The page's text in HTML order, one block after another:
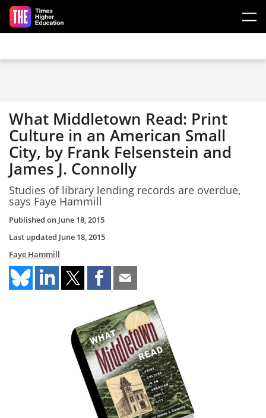
Skip to main content
What Middletown Read: Print
Culture in an American Small
City, by Frank Felsenstein and
James J. Connolly
Studies of library lending records are overdue,
says Faye Hammill
Published on June 18, 2015
Last updated June 18, 2015
Faye Hammill